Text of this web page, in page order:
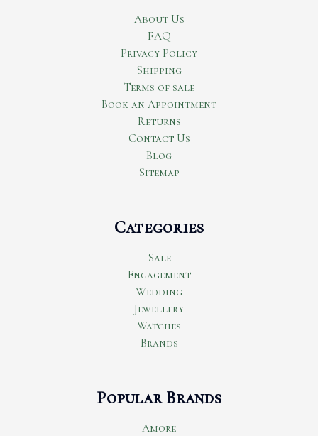
About Us
FAQ
Privacy Policy
Shipping
Terms of sale
Book an Appointment
Returns
Contact Us
Blog
Sitemap
Categories
Sale
Engagement
Wedding
Jewellery
Watches
Brands
Popular Brands
Amore